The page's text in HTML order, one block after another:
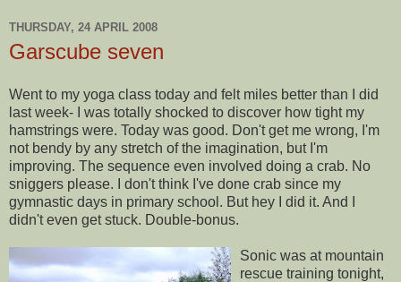
THURSDAY, 24 APRIL 2008
Garscube seven
Went to my yoga class today and felt miles better than I did
last week- I was totally shocked to discover how tight my
hamstrings were. Today was good. Don't get me wrong, I'm
not bendy by any stretch of the imagination, but I'm
improving. The sequence even involved doing a crab. No
sniggers please. I don't think I've done crab since my
gymnastic days in primary school. But hey I did it. And I
didn't even get stuck. Double-bonus.
Sonic was at mountain
rescue training tonight,